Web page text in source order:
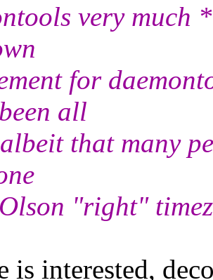
very much
for
all
that many
"right"
is interested,